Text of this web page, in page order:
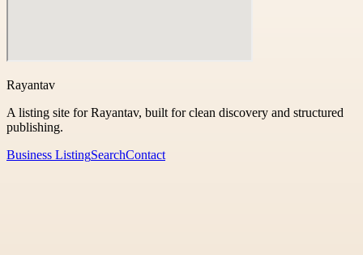
Rayantav
A listing site for Rayantav, built for clean discovery and structured
publishing.
Business ListingSearchContact